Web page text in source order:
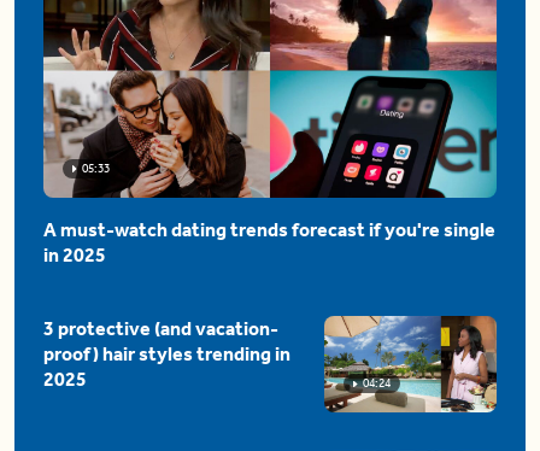
05:33
A must-watch dating trends forecast if you're single
in 2025
04:24
3 protective (and vacation-
proof) hair styles trending in
2025